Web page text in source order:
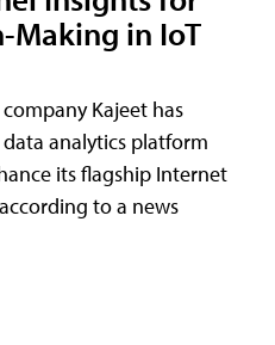
Making in IoT
Kajeet has
analytics platform
its flagship Internet
to a news